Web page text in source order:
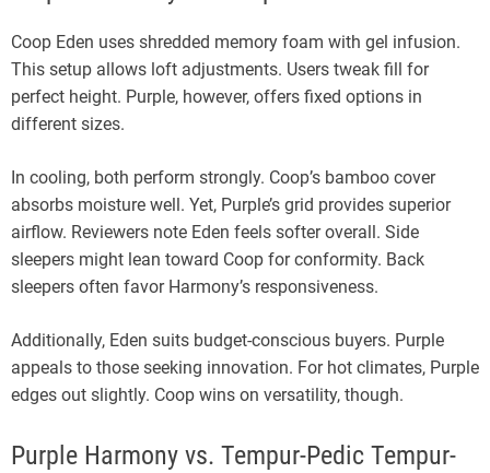
Coop Eden uses shredded memory foam with gel infusion.
This setup allows loft adjustments. Users tweak fill for
perfect height. Purple, however, offers fixed options in
different sizes.
In cooling, both perform strongly. Coop’s bamboo cover
absorbs moisture well. Yet, Purple’s grid provides superior
airflow. Reviewers note Eden feels softer overall. Side
sleepers might lean toward Coop for conformity. Back
sleepers often favor Harmony’s responsiveness.
Additionally, Eden suits budget-conscious buyers. Purple
appeals to those seeking innovation. For hot climates, Purple
edges out slightly. Coop wins on versatility, though.
Purple Harmony vs. Tempur-Pedic Tempur-